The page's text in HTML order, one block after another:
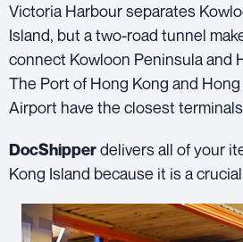
Victoria Harbour separates
Island, but a two-road tunnel
connect Kowloon Peninsula and
The Port of Hong Kong and
Airport have the closest
DocShipperdelivers all of your
Kong Island because it is a